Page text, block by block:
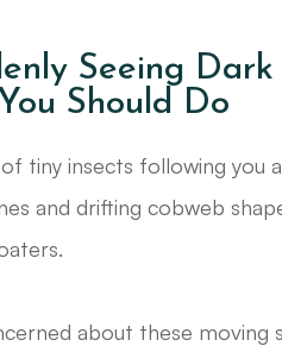
Seeing Dark
Should Do
tiny insects following you
and drifting cobweb
about these moving